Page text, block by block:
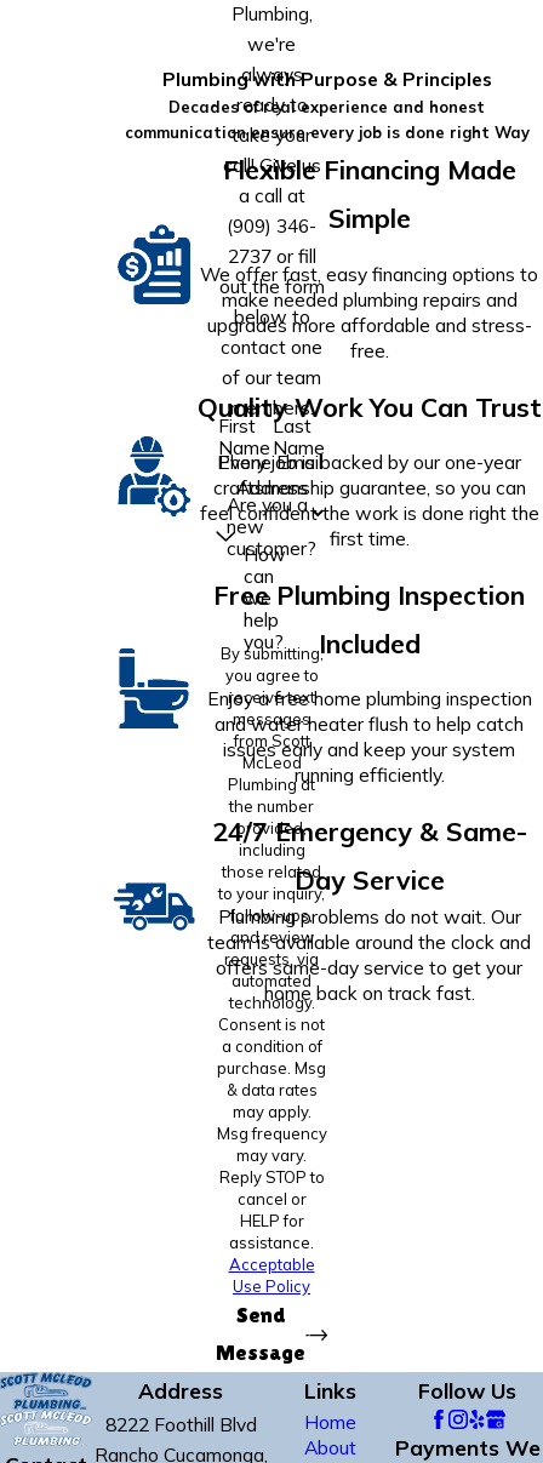
Plumbing,
we're
always
ready to
take your
call! Give us
a call at
(909) 346-
2737or fill
out the form
below to
contact one
of our team
members.
First
Name
Last
Name
Phone Email
Address
Are you a
new
customer?
How
can
we
help
you?
By submitting,
you agree to
receive text
messages
from Scott
McLeod
Plumbing at
the number
provided,
including
those related
to your inquiry,
follow-ups,
and review
requests, via
automated
technology.
Consent is not
a condition of
purchase. Msg
& data rates
may apply.
Msg frequency
may vary.
Reply STOP to
cancel or
HELP for
assistance.
Acceptable
Use Policy
Send
Message
Plumbing with Purpose & Principles
Decades of real experience and honest
communication ensure every job is done right Way
Flexible Financing Made
Simple
We offer fast, easy financing options to
make needed plumbing repairs and
upgrades more affordable and stress-
free.
Quality Work You Can Trust
Every job is backed by our one-year
craftsmanship guarantee, so you can
feel confident the work is done right the
first time.
Free Plumbing Inspection
Included
Enjoy a free home plumbing inspection
and water heater flush to help catch
issues early and keep your system
running efficiently.
24/7 Emergency & Same-
Day Service
Plumbing problems do not wait. Our
team is available around the clock and
offers same-day service to get your
home back on track fast.
Address
8222 Foothill Blvd
Rancho Cucamonga,
Links
Home
About
Follow Us
Payments We